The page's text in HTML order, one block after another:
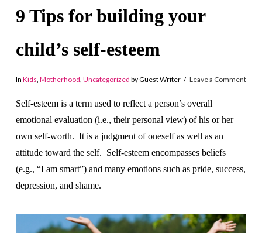
9 Tips for building your
child’s self-esteem
In Kids Motherhood Uncategorized by Guest Writer Leave a Comment
Self-esteem is a term used to reflect a person’s overall
emotional evaluation (i.e., their personal view) of his or her
own self-worth. It is a judgment of oneself as well as an
attitude toward the self. Self-esteem encompasses beliefs
(e.g., “I am smart”) and many emotions such as pride, success,
depression, and shame.